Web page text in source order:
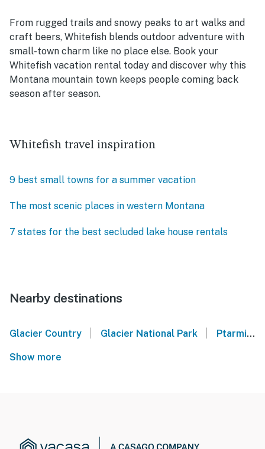
From rugged trails and snowy peaks to art walks and
craft beers, Whitefish blends outdoor adventure with
small-town charm like no place else. Book your
Whitefish vacation rental today and discover why this
Montana mountain town keeps people coming back
season after season.
Whitefish travel inspiration
9 best small towns for a summer vacation
The most scenic places in western Montana
7 states for the best secluded lake house rentals
Nearby destinations
Glacier Country Glacier National Park Ptarmigan Village - Whitefish, MT
Show more